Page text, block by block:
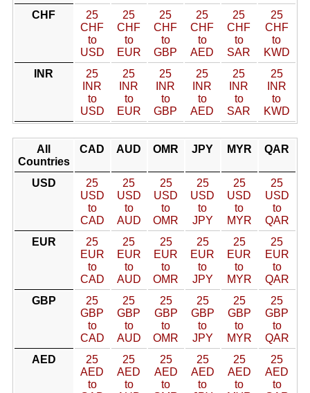
CHF
25
CHF
to
USD
25
CHF
to
EUR
25
CHF
to
GBP
25
CHF
to
AED
25
CHF
to
SAR
25
CHF
to
KWD
INR
25
INR
to
USD
25
INR
to
EUR
25
INR
to
GBP
25
INR
to
AED
25
INR
to
SAR
25
INR
to
KWD
All
Countries
CAD AUD OMR JPY MYR QAR
USD
25
USD
to
CAD
25
USD
to
AUD
25
USD
to
OMR
25
USD
to
JPY
25
USD
to
MYR
25
USD
to
QAR
EUR
25
EUR
to
CAD
25
EUR
to
AUD
25
EUR
to
OMR
25
EUR
to
JPY
25
EUR
to
MYR
25
EUR
to
QAR
GBP
25
GBP
to
CAD
25
GBP
to
AUD
25
GBP
to
OMR
25
GBP
to
JPY
25
GBP
to
MYR
25
GBP
to
QAR
AED
25
AED
to
25
AED
to
25
AED
to
25
AED
to
25
AED
to
25
AED
to